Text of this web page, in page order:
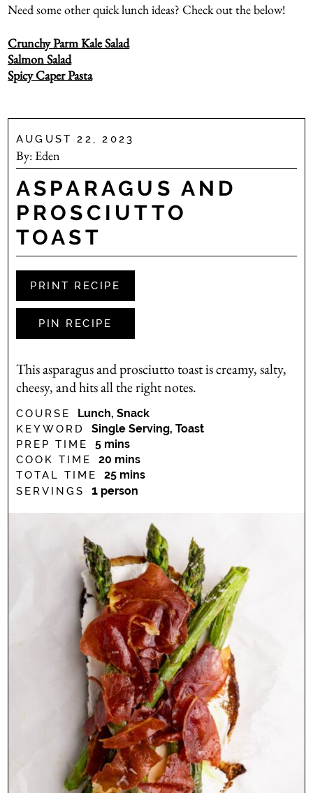
Need some other quick lunch ideas? Check out the below!
Crunchy Parm Kale Salad
Salmon Salad
Spicy Caper Pasta
AUGUST 22, 2023
By: Eden
ASPARAGUS AND
PROSCIUTTO
TOAST
PRINT RECIPE
PIN RECIPE
This asparagus and prosciutto toast is creamy, salty,
cheesy, and hits all the right notes.
COURSE Lunch, Snack
KEYWORD Single Serving, Toast
PREP TIME 5minutes
mins
COOK TIME 20 minutes
mins
TOTAL TIME 25minutes
mins
SERVINGS 1 person